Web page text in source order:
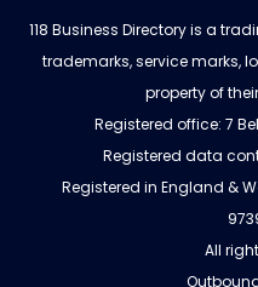
118 Business Directory is a
trademarks, service marks,
property of
Registered office: 7
Registered data
Registered in England &
All
Outbound